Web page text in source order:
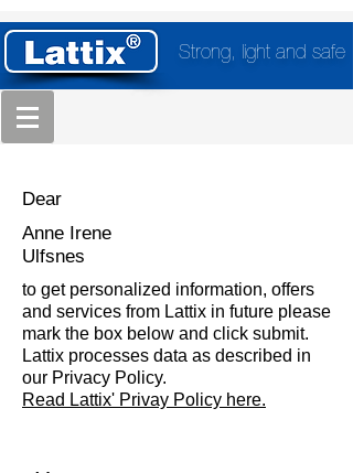
Strong, light and safe
Dear
Anne Irene
Ulfsnes
to get personalized information, offers
and services from Lattix in future please
mark the box below and click submit.
Lattix processes data as described in
our Privacy Policy.
Read Lattix' Privay Policy here.